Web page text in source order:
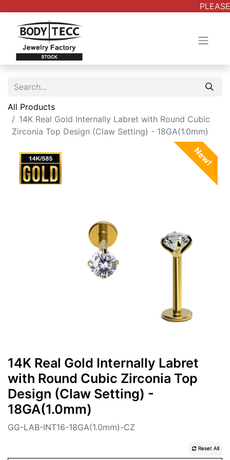
All Products
14K Real Gold Internally Labret with Round Cubic
Zirconia Top Design (Claw Setting) - 18GA(1.0mm)
New!
14K Real Gold Internally Labret
with Round Cubic Zirconia Top
Design (Claw Setting) -
18GA(1.0mm)
GG-LAB-INT16-18GA(1.0mm)-CZ
Reset All